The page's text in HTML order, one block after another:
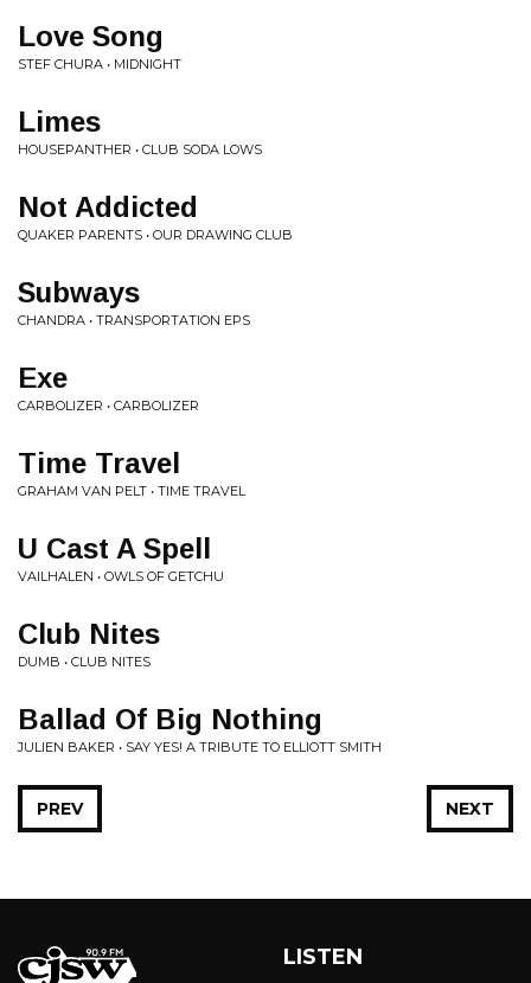
Love Song
STEF CHURA • MIDNIGHT
Limes
HOUSEPANTHER • CLUB SODA LOWS
Not Addicted
QUAKER PARENTS • OUR DRAWING CLUB
Subways
CHANDRA • TRANSPORTATION EPS
Exe
CARBOLIZER • CARBOLIZER
Time Travel
GRAHAM VAN PELT • TIME TRAVEL
U Cast A Spell
VAILHALEN • OWLS OF GETCHU
Club Nites
DUMB • CLUB NITES
Ballad Of Big Nothing
JULIEN BAKER • SAY YES! A TRIBUTE TO ELLIOTT SMITH
NEXT
PREV
LISTEN